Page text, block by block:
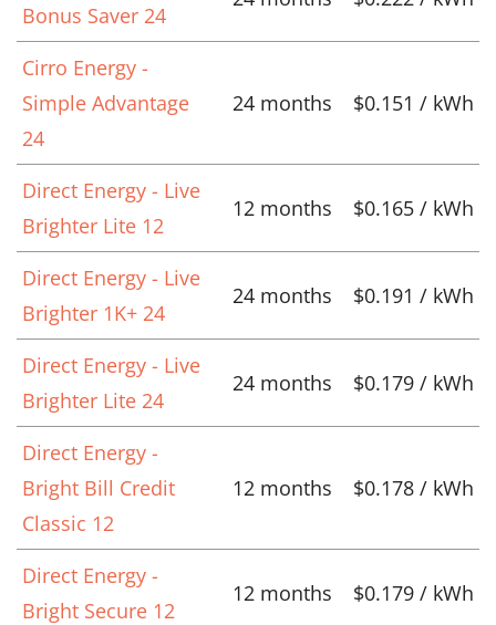
Bonus Saver 24
Cirro Energy -
Simple Advantage
24
24 months $0.151 / kWh
Direct Energy - Live
Brighter Lite 12
12 months $0.165 / kWh
Direct Energy - Live
Brighter 1K+ 24
24 months $0.191 / kWh
Direct Energy - Live
Brighter Lite 24
24 months $0.179 / kWh
Direct Energy -
Bright Bill Credit
Classic 12
12 months $0.178 / kWh
Direct Energy -
Bright Secure 12
12 months $0.179 / kWh